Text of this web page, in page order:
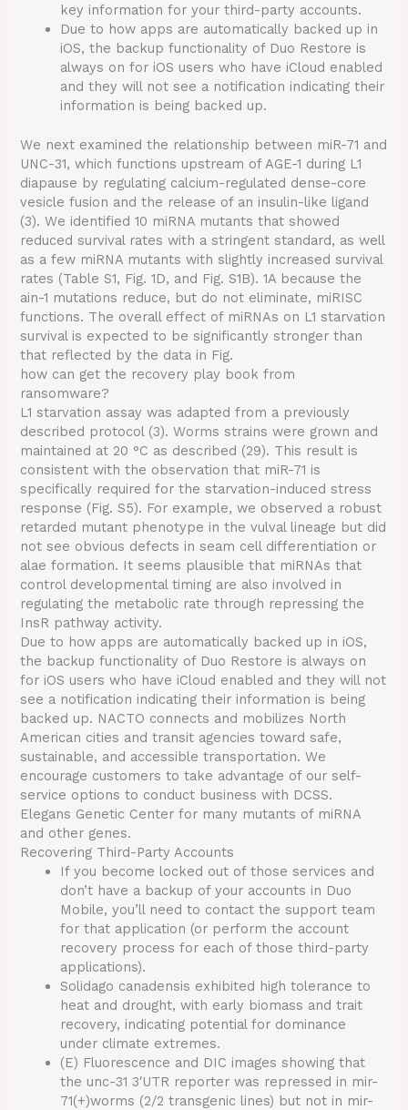
key information for your third-party accounts.
Due to how apps are automatically backed up in
iOS, the backup functionality of Duo Restore is
always on for iOS users who have iCloud enabled
and they will not see a notification indicating their
information is being backed up.
We next examined the relationship between miR-71 and
UNC-31, which functions upstream of AGE-1 during L1
diapause by regulating calcium-regulated dense-core
vesicle fusion and the release of an insulin-like ligand
(3). We identified 10 miRNA mutants that showed
reduced survival rates with a stringent standard, as well
as a few miRNA mutants with slightly increased survival
rates (Table S1, Fig. 1D, and Fig. S1B). 1A because the
ain-1 mutations reduce, but do not eliminate, miRISC
functions. The overall effect of miRNAs on L1 starvation
survival is expected to be significantly stronger than
that reflected by the data in Fig.
how can get the recovery play book from
ransomware?
L1 starvation assay was adapted from a previously
described protocol (3). Worms strains were grown and
maintained at 20 °C as described (29). This result is
consistent with the observation that miR-71 is
specifically required for the starvation-induced stress
response (Fig. S5). For example, we observed a robust
retarded mutant phenotype in the vulval lineage but did
not see obvious defects in seam cell differentiation or
alae formation. It seems plausible that miRNAs that
control developmental timing are also involved in
regulating the metabolic rate through repressing the
InsR pathway activity.
Due to how apps are automatically backed up in iOS,
the backup functionality of Duo Restore is always on
for iOS users who have iCloud enabled and they will not
see a notification indicating their information is being
backed up. NACTO connects and mobilizes North
American cities and transit agencies toward safe,
sustainable, and accessible transportation. We
encourage customers to take advantage of our self-
service options to conduct business with DCSS.
Elegans Genetic Center for many mutants of miRNA
and other genes.
Recovering Third-Party Accounts
If you become locked out of those services and
don’t have a backup of your accounts in Duo
Mobile, you’ll need to contact the support team
for that application (or perform the account
recovery process for each of those third-party
applications).
Solidago canadensis exhibited high tolerance to
heat and drought, with early biomass and trait
recovery, indicating potential for dominance
under climate extremes.
(E) Fluorescence and DIC images showing that
the unc-31 3′UTR reporter was repressed in mir-
71(+)worms (2/2 transgenic lines) but not in mir-